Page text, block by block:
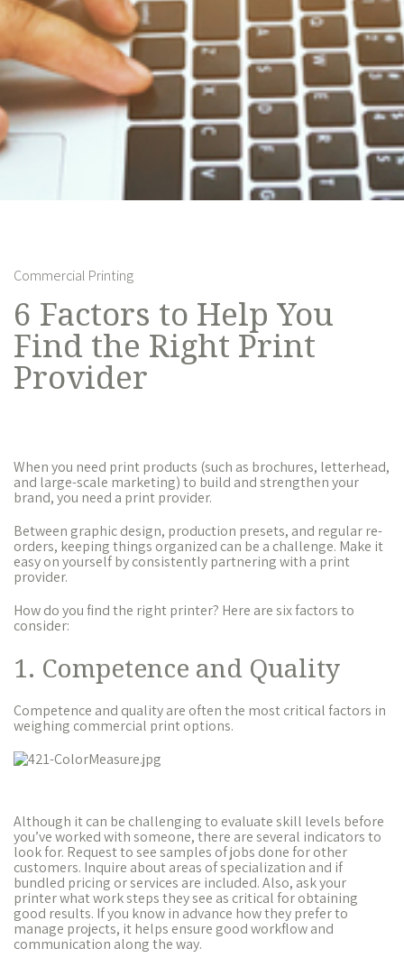
Commercial Printing
6 Factors to Help You
Find the Right Print
Provider
When you need print products (such as brochures, letterhead,
and large-scale marketing) to build and strengthen your
brand, you need a print provider.
Between graphic design, production presets, and regular re-
orders, keeping things organized can be a challenge. Make it
easy on yourself by consistently partnering with a print
provider.
How do you find the right printer? Here are six factors to
consider:
1. Competence and Quality
Competence and quality are often the most critical factors in
weighing commercial print options.
Although it can be challenging to evaluate skill levels before
you’ve worked with someone, there are several indicators to
look for. Request to see samples of jobs done for other
customers. Inquire about areas of specialization and if
bundled pricing or services are included. Also, ask your
printer what work steps they see as critical for obtaining
good results. If you know in advance how they prefer to
manage projects, it helps ensure good workflow and
communication along the way.